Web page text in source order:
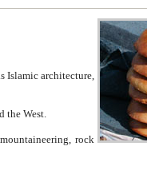
China and the West.